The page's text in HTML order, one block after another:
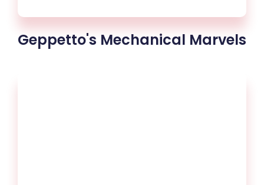
Geppetto's Mechanical Marvels